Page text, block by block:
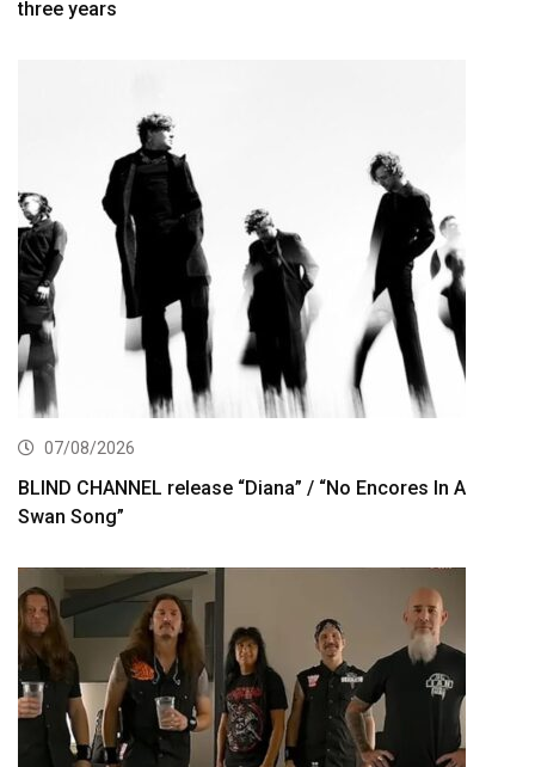
three years
07/08/2026
BLIND CHANNEL release “Diana” / “No Encores In A
Swan Song”